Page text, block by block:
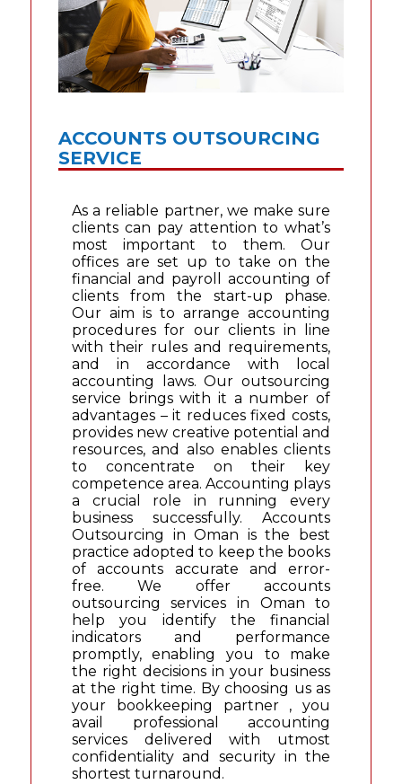
ACCOUNTS OUTSOURCING
SERVICE
As a reliable partner, we make sure
clients can pay attention to what’s
most important to them. Our
offices are set up to take on the
financial and payroll accounting of
clients from the start-up phase.
Our aim is to arrange accounting
procedures for our clients in line
with their rules and requirements,
and in accordance with local
accounting laws. Our outsourcing
service brings with it a number of
advantages – it reduces fixed costs,
provides new creative potential and
resources, and also enables clients
to concentrate on their key
competence area. Accounting plays
a crucial role in running every
business successfully. Accounts
Outsourcing in Oman is the best
practice adopted to keep the books
of accounts accurate and error-
free. We offer accounts
outsourcing services in Oman to
help you identify the financial
indicators and performance
promptly, enabling you to make
the right decisions in your business
at the right time. By choosing us as
your bookkeeping partner , you
avail professional accounting
services delivered with utmost
confidentiality and security in the
shortest turnaround.